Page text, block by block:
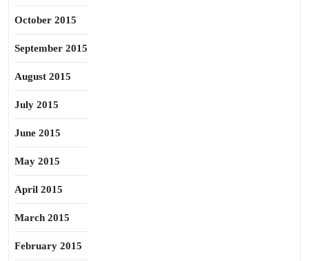
October 2015
September 2015
August 2015
July 2015
June 2015
May 2015
April 2015
March 2015
February 2015